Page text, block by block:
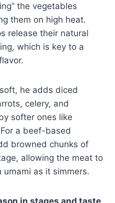
the vegetables
them on high heat.
release their natural
which is key to a
he adds diced
celery, and
softer ones like
a beef-based
browned chunks of
allowing the meat to
as it simmers.
in stages and taste